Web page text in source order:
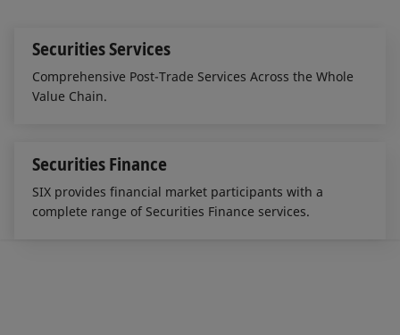
Securities Services
Comprehensive Post-Trade Services Across the Whole
Value Chain.
Securities Finance
SIX provides financial market participants with a
complete range of Securities Finance services.